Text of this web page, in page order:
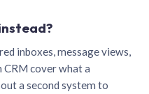
inboxes, message views,
CRM cover what a
a second system to